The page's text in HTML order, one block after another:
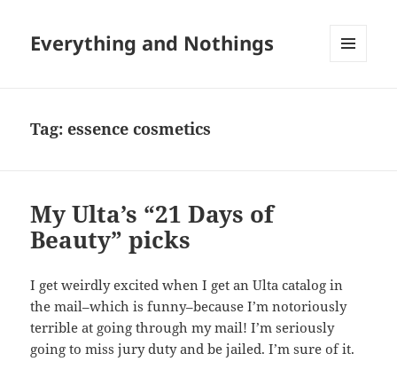
Everything and Nothings
Tag:essence cosmetics
My Ulta’s “21 Days of
Beauty” picks
I get weirdly excited when I get an Ulta catalog in
the mail–which is funny–because I’m notoriously
terrible at going through my mail! I’m seriously
going to miss jury duty and be jailed. I’m sure of it.